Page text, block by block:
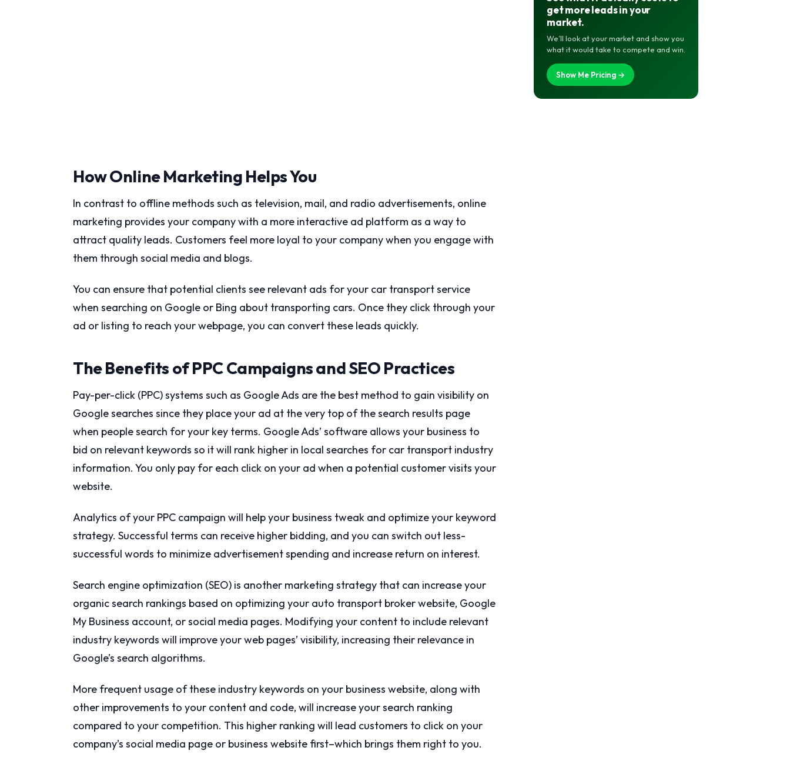
How Online Marketing Helps You
In contrast to offline methods such as television, mail, and radio advertisements, online
marketing provides your company with a more interactive ad platform as a way to
attract quality leads. Customers feel more loyal to your company when you engage with
them through social media and blogs.
You can ensure that potential clients see relevant ads for your car transport service
when searching on Google or Bing about transporting cars. Once they click through your
ad or listing to reach your webpage, you can convert these leads quickly.
The Benefits of PPC Campaigns and SEO Practices
Pay-per-click (PPC) systems such as Google Ads are the best method to gain visibility on
Google searches since they place your ad at the very top of the search results page
when people search for your key terms. Google Ads’ software allows your business to
bid on relevant keywords so it will rank higher in local searches for car transport industry
information. You only pay for each click on your ad when a potential customer visits your
website.
Analytics of your PPC campaign will help your business tweak and optimize your keyword
strategy. Successful terms can receive higher bidding, and you can switch out less-
successful words to minimize advertisement spending and increase return on interest.
Search engine optimization (SEO) is another marketing strategy that can increase your
organic search rankings based on optimizing your auto transport broker website, Google
My Business account, or social media pages. Modifying your content to include relevant
industry keywords will improve your web pages’ visibility, increasing their relevance in
Google’s search algorithms.
More frequent usage of these industry keywords on your business website, along with
other improvements to your content and code, will increase your search ranking
compared to your competition. This higher ranking will lead customers to click on your
company’s social media page or business website first–which brings them right to you.
get more leads in your
market.
We’ll look at your market and show you
what it would take to compete and win.
Show Me Pricing →